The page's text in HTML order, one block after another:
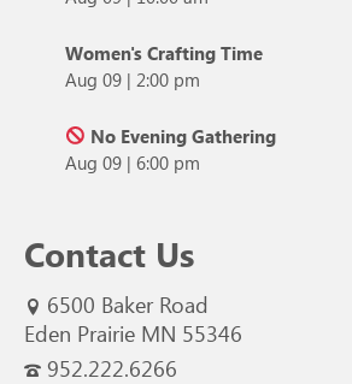
Women's Crafting Time
Aug 09 | 2:00 pm
No Evening Gathering
Aug 09 | 6:00 pm
Contact Us
6500 Baker Road
Eden Prairie MN 55346
952.222.6266